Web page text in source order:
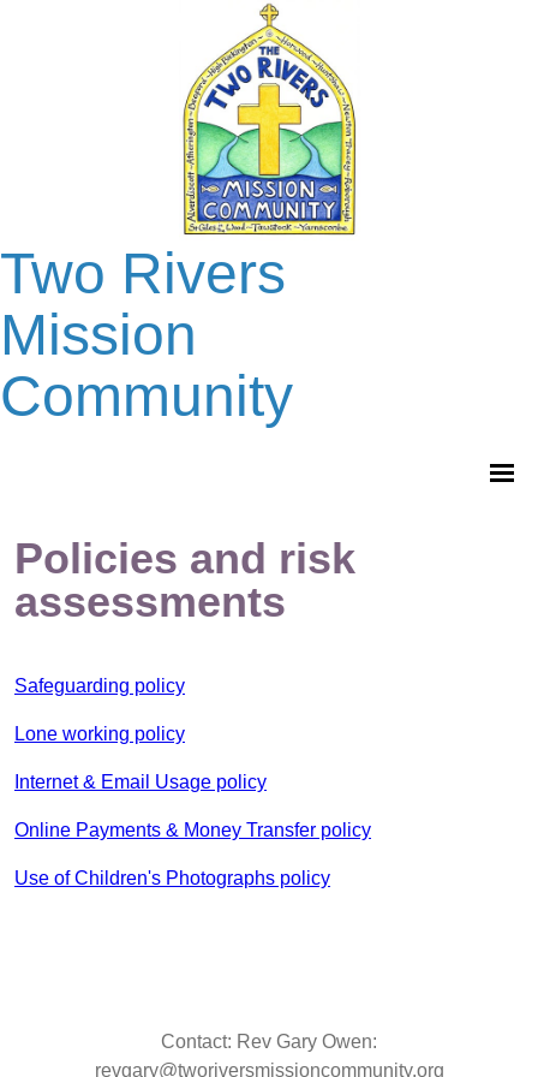
Two Rivers
Mission
Community
Policies and risk
assessments
Safeguarding policy
Lone working policy
Internet & Email Usage policy
Online Payments & Money Transfer policy
Use of Children's Photographs policy
Contact: Rev Gary Owen:
revgary@tworiversmissioncommunity.org